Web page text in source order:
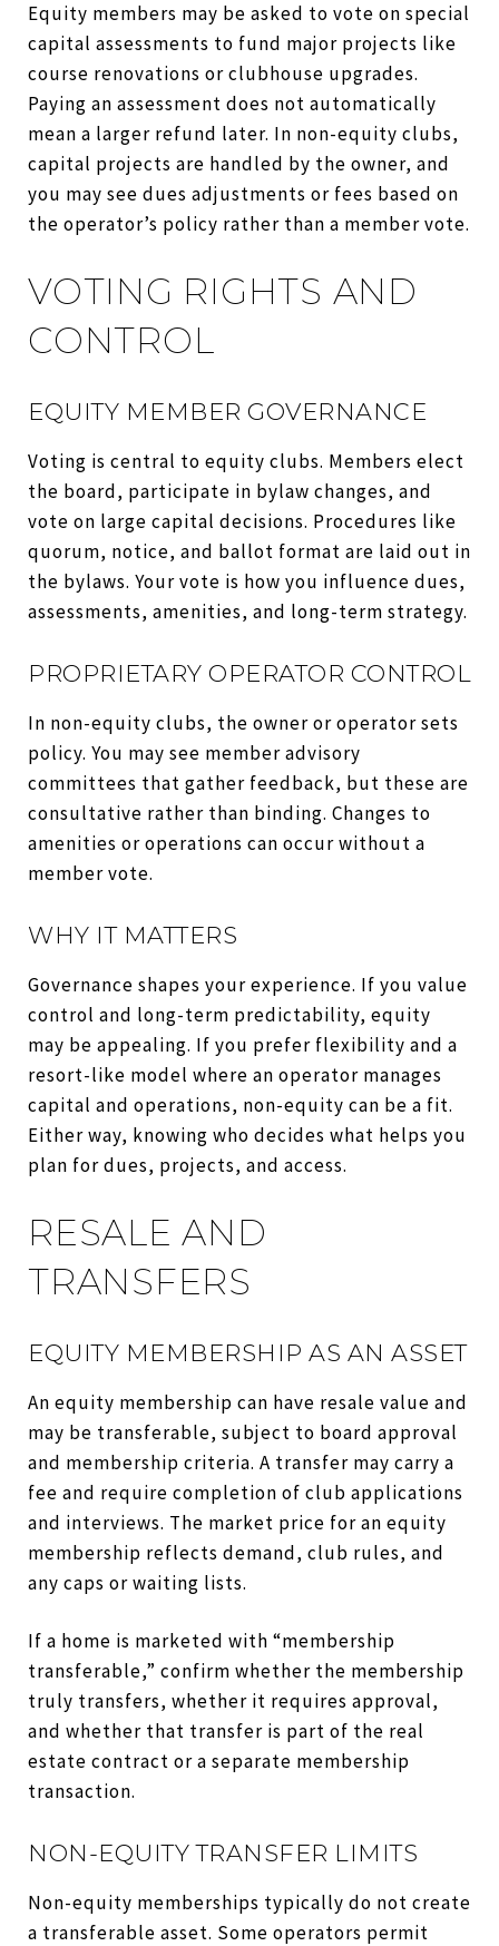
Equity members may be asked to vote on special
capital assessments to fund major projects like
course renovations or clubhouse upgrades.
Paying an assessment does not automatically
mean a larger refund later. In non-equity clubs,
capital projects are handled by the owner, and
you may see dues adjustments or fees based on
the operator’s policy rather than a member vote.
VOTING RIGHTS AND
CONTROL
EQUITY MEMBER GOVERNANCE
Voting is central to equity clubs. Members elect
the board, participate in bylaw changes, and
vote on large capital decisions. Procedures like
quorum, notice, and ballot format are laid out in
the bylaws. Your vote is how you influence dues,
assessments, amenities, and long-term strategy.
PROPRIETARY OPERATOR CONTROL
In non-equity clubs, the owner or operator sets
policy. You may see member advisory
committees that gather feedback, but these are
consultative rather than binding. Changes to
amenities or operations can occur without a
member vote.
WHY IT MATTERS
Governance shapes your experience. If you value
control and long-term predictability, equity
may be appealing. If you prefer flexibility and a
resort-like model where an operator manages
capital and operations, non-equity can be a fit.
Either way, knowing who decides what helps you
plan for dues, projects, and access.
RESALE AND
TRANSFERS
EQUITY MEMBERSHIP AS AN ASSET
An equity membership can have resale value and
may be transferable, subject to board approval
and membership criteria. A transfer may carry a
fee and require completion of club applications
and interviews. The market price for an equity
membership reflects demand, club rules, and
any caps or waiting lists.
If a home is marketed with “membership
transferable,” confirm whether the membership
truly transfers, whether it requires approval,
and whether that transfer is part of the real
estate contract or a separate membership
transaction.
NON-EQUITY TRANSFER LIMITS
Non-equity memberships typically do not create
a transferable asset. Some operators permit